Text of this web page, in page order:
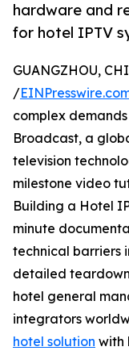
hardware and
for hotel IPTV
GUANGZHOU,
/
complex demands
Broadcast, a
television
milestone video
Building a Hotel
minute
technical barriers
detailed
hotel general
integrators
hotel solution with